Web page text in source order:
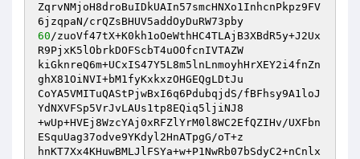
ZqrvNMjoH8droBuIDkUAIn57smcHNXo1InhcnPkpz9FV
60/zuoVf47tX+K0kh1oOeWthHC4TLAjB3XBdR5y+J2Ux
R9PjxK5lObrkDOFScbT4uOOfcnIVTAZW
kiGknreQ6m+UCxIS47Y5L8m5lnLnmoyhHrXEY2i4fnZn
ghX81OiNVI+bM1fyKxkxzOHGEQgLDtJu
CoYA5VMITuQAStPjwBxI6q6PdubqjdS/fBFhsy9A1loJ
YdNXVFSp5VrJvLAUs1tp8EQiq5ljiNJ8
+wUp+HVEj8WzcYAj0xRFZlYrM0l8WC2EfQZIHv/UXFbn
ESquUag37odve9YKdyl2HnATpgG/oT+z
hnKT7Xx4KHuwBMLJlFSYa+w+P1NwRb07bSdyC2+nCnlx